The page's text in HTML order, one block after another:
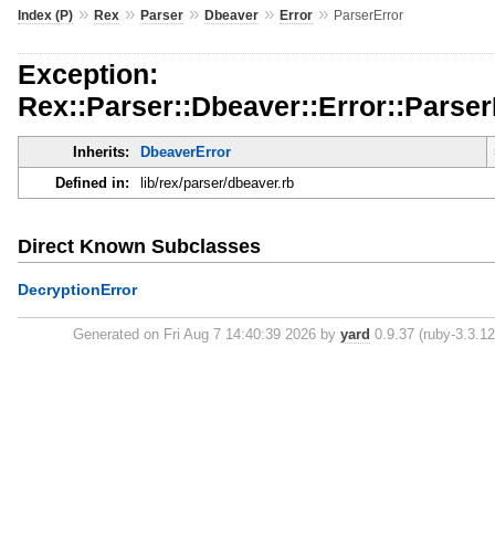
Index (P)» Rex» Parser» Dbeaver» Error» ParserError
Exception:
Inherits: DbeaverError
Defined in:
lib/rex/parser/dbeaver.rb
Direct Known Subclasses
DecryptionError
Generated on Fri Aug 7 14:40:39 2026 byyard 0.9.37 (ruby-